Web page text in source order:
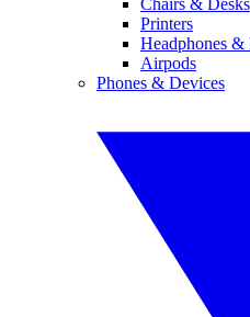
Chairs & Desks
Printers
Headphones &
Airpods
Phones & Devices